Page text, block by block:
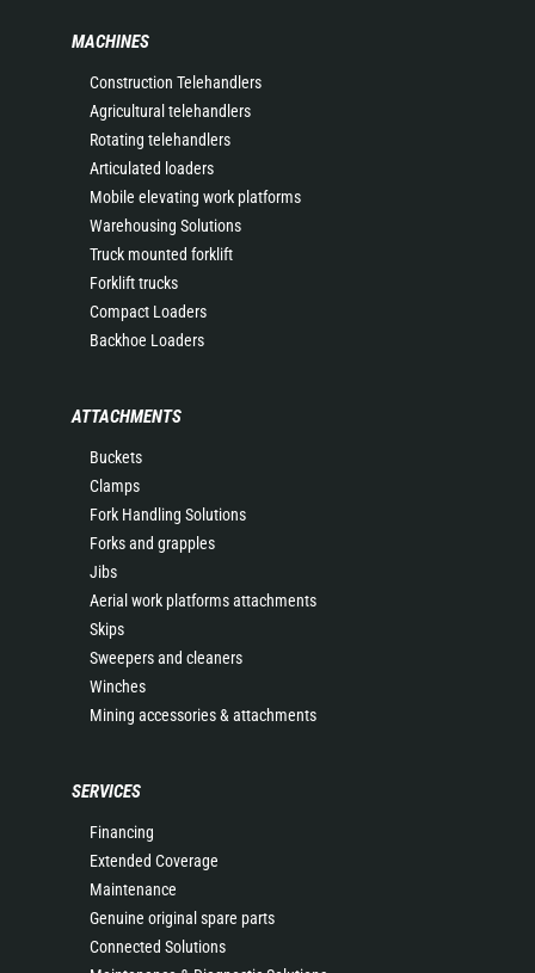
MACHINES
Construction Telehandlers
Agricultural telehandlers
Rotating telehandlers
Articulated loaders
Mobile elevating work platforms
Warehousing Solutions
Truck mounted forklift
Forklift trucks
Compact Loaders
Backhoe Loaders
ATTACHMENTS
Buckets
Clamps
Fork Handling Solutions
Forks and grapples
Jibs
Aerial work platforms attachments
Skips
Sweepers and cleaners
Winches
Mining accessories & attachments
SERVICES
Financing
Extended Coverage
Maintenance
Genuine original spare parts
Connected Solutions